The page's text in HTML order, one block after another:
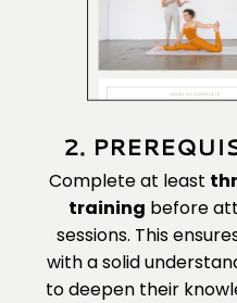
2.
Complete at least
training before
sessions. This
with a solid
to deepen their